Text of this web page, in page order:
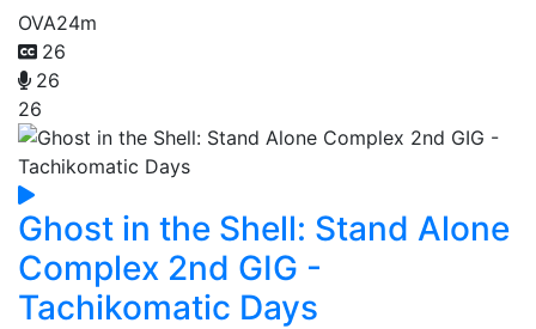
OVA24m
26
26
26
Ghost in the Shell: Stand Alone
Complex 2nd GIG -
Tachikomatic Days